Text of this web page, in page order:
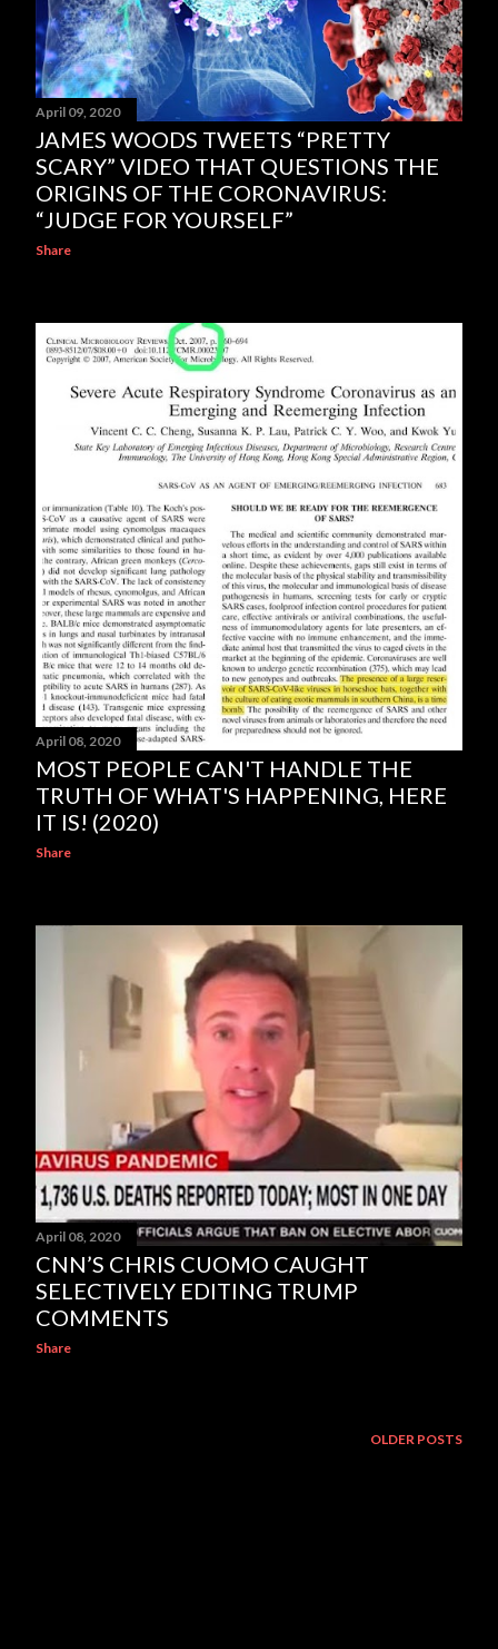
April 09, 2020
JAMES WOODS TWEETS “PRETTY
SCARY” VIDEO THAT QUESTIONS THE
ORIGINS OF THE CORONAVIRUS:
“JUDGE FOR YOURSELF”
Share
April 08, 2020
MOST PEOPLE CAN'T HANDLE THE
TRUTH OF WHAT'S HAPPENING, HERE
IT IS! (2020)
Share
April 08, 2020
CNN’S CHRIS CUOMO CAUGHT
SELECTIVELY EDITING TRUMP
COMMENTS
Share
OLDER POSTS